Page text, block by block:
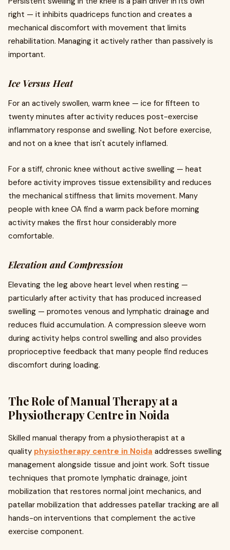
right — it inhibits quadriceps function and creates a
mechanical discomfort with movement that limits
rehabilitation. Managing it actively rather than passively is
important.
Ice Versus Heat
For an actively swollen, warm knee — ice for fifteen to
twenty minutes after activity reduces post-exercise
inflammatory response and swelling. Not before exercise,
and not on a knee that isn't acutely inflamed.
For a stiff, chronic knee without active swelling — heat
before activity improves tissue extensibility and reduces
the mechanical stiffness that limits movement. Many
people with knee OA find a warm pack before morning
activity makes the first hour considerably more
comfortable.
Elevation and Compression
Elevating the leg above heart level when resting —
particularly after activity that has produced increased
swelling — promotes venous and lymphatic drainage and
reduces fluid accumulation. A compression sleeve worn
during activity helps control swelling and also provides
proprioceptive feedback that many people find reduces
discomfort during loading.
The Role of Manual Therapy at a
Physiotherapy Centre in Noida
Skilled manual therapy from a physiotherapist at a
quality physiotherapy centre in Noida addresses swelling
management alongside tissue and joint work. Soft tissue
techniques that promote lymphatic drainage, joint
mobilization that restores normal joint mechanics, and
patellar mobilization that addresses patellar tracking are all
hands-on interventions that complement the active
exercise component.